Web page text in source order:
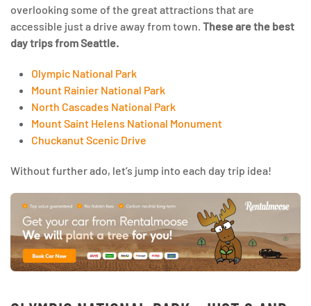
overlooking some of the great attractions that are
accessible just a drive away from town. These are the best
day trips from Seattle.
Olympic National Park
Mount Rainier National Park
North Cascades National Park
Mount Saint Helens National Monument
Chuckanut Scenic Drive
Without further ado, let’s jump into each day trip idea!